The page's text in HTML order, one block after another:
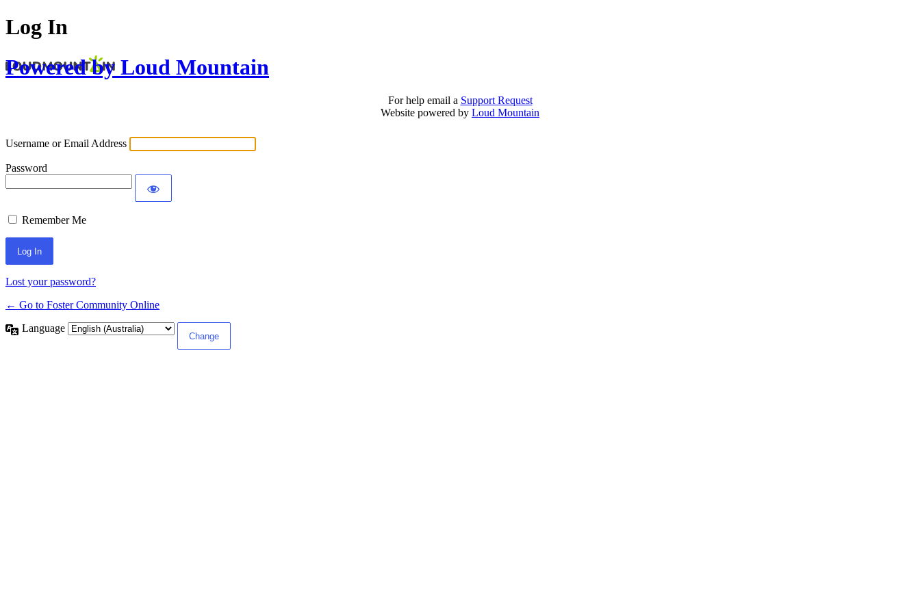
Log In
Powered by Loud Mountain
For help email a Support Request
Website powered by Loud Mountain
Username or Email Address
Password
Remember Me
Lost your password?
← Go to Foster Community Online
Language